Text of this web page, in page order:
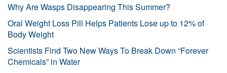
Why Are Wasps Disappearing This Summer?
Oral Weight Loss Pill Helps Patients Lose up to 12% of
Body Weight
Scientists Find Two New Ways To Break Down “Forever
Chemicals” in Water